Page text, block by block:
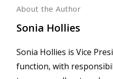
About the Author
Sonia Hollies
Sonia Hollies is Vice
function, with